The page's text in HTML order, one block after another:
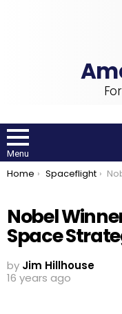
Menu
You are here:
Home Spaceflight Nobel
Nobel
Space
by Jim Hillhouse
16 years ago